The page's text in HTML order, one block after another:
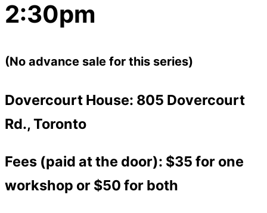
2:30pm
(No advance sale for this series)
Dovercourt House: 805 Dovercourt
Rd., Toronto
Fees (paid at the door): $35 for one
workshop or $50 for both